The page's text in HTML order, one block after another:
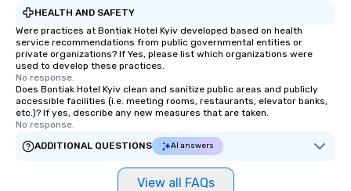
HEALTH AND SAFETY
Were practices at Bontiak Hotel Kyiv developed based on health
service recommendations from public governmental entities or
private organizations? If Yes, please list which organizations were
used to develop these practices.
No response.
Does Bontiak Hotel Kyiv clean and sanitize public areas and publicly
accessible facilities (i.e. meeting rooms, restaurants, elevator banks,
etc.)? If yes, describe any new measures that are taken.
No response.
ADDITIONAL QUESTIONS
AI answers
View all FAQs